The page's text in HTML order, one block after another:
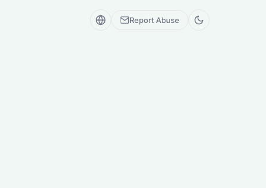
Report Abuse